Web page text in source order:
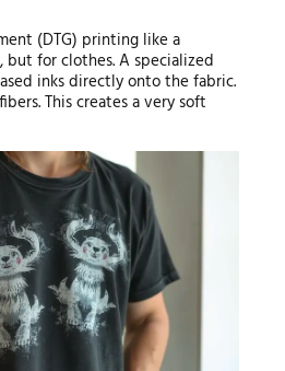
(DTG) printing like a
for clothes. A specialized
inks directly onto the fabric.
This creates a very soft